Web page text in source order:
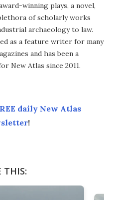
winning plays, a novel,
of scholarly works
archaeology to law.
as a feature writer for many
and has been a
New Atlas since 2011.
daily New Atlas
!
THIS: